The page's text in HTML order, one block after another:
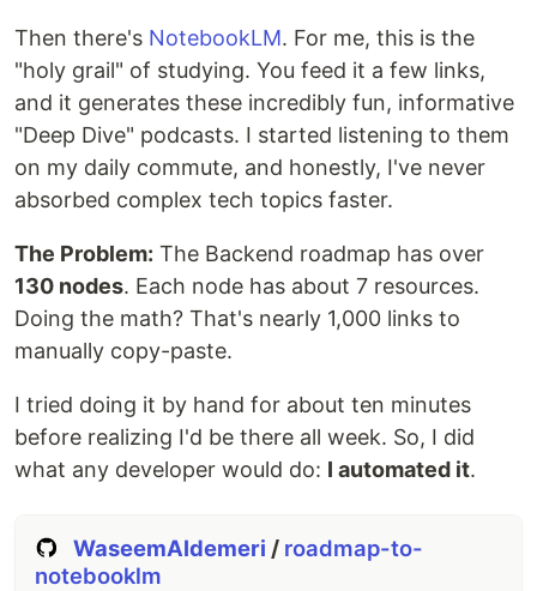
Then there's NotebookLM. For me, this is the
"holy grail" of studying. You feed it a few links,
and it generates these incredibly fun, informative
"Deep Dive" podcasts. I started listening to them
on my daily commute, and honestly, I've never
absorbed complex tech topics faster.
The Problem: The Backend roadmap has over
130 nodes. Each node has about 7 resources.
Doing the math? That's nearly 1,000 links to
manually copy-paste.
I tried doing it by hand for about ten minutes
before realizing I'd be there all week. So, I did
what any developer would do: I automated it.
WaseemAldemeri / roadmap-to-
notebooklm